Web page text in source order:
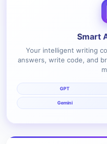
Smart
Your intelligent writing
answers, write code, and
GPT
Gemini